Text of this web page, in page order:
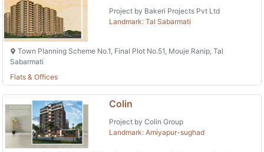
Project by Bakeri Projects Pvt Ltd
Landmark: Tal Sabarmati
Town Planning Scheme No.1, Final Plot No.51, Mouje Ranip, Tal
Sabarmati
Flats & Offices
Colin
Project by Colin Group
Landmark: Amiyapur-sughad